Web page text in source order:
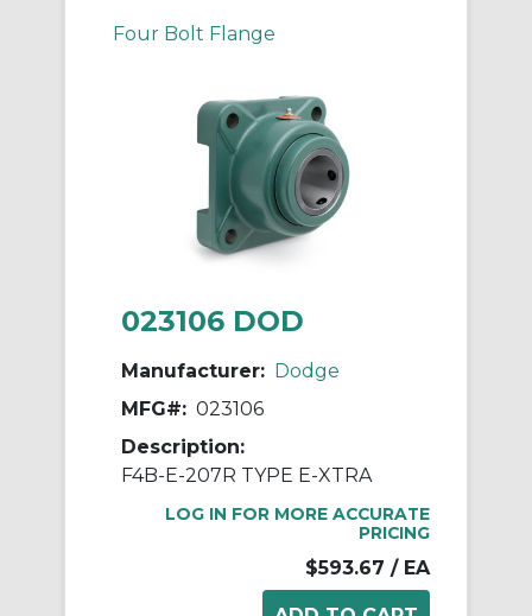
Four Bolt Flange
023106 DOD
Manufacturer: Dodge
MFG#: 023106
Description:
F4B-E-207R TYPE E-XTRA
LOG IN FOR MORE ACCURATE
PRICING
$593.67 / EA